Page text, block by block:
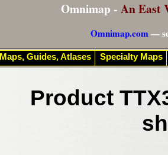
Omnimap - An East
Omnimap.com—
Product
Maps, Guides, Atlases Specialty Maps